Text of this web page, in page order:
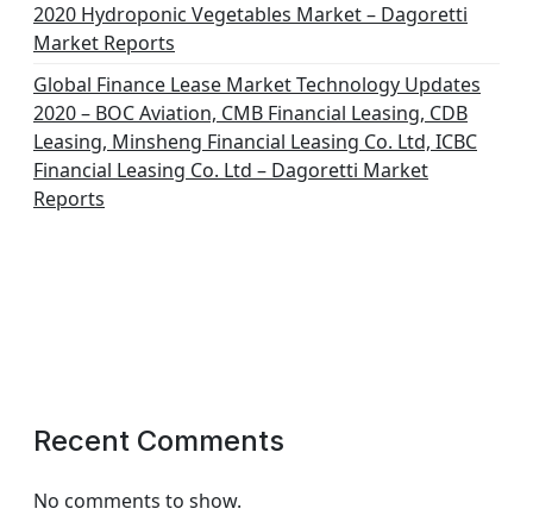
2020 Hydroponic Vegetables Market – Dagoretti
Market Reports
Global Finance Lease Market Technology Updates
2020 – BOC Aviation, CMB Financial Leasing, CDB
Leasing, Minsheng Financial Leasing Co. Ltd, ICBC
Financial Leasing Co. Ltd – Dagoretti Market
Reports
Recent Comments
No comments to show.